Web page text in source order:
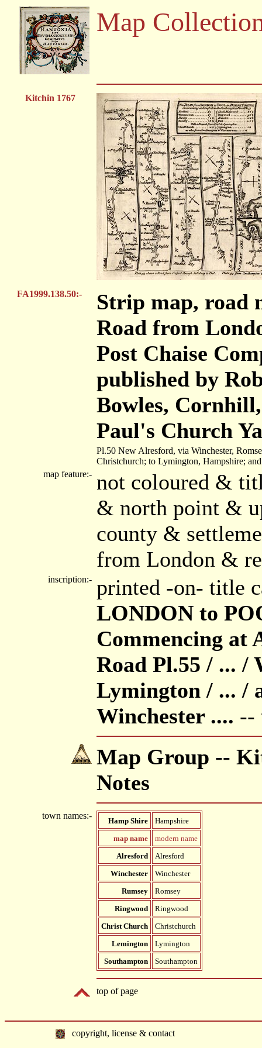
Map
Kitchin 1767
FA1999.138.50:-
Strip map, road
Road from
Post Chaise
published by
Bowles,
Paul's Church
Pl.50 New Alresford, via Winchester,
Christchurch; to Lymington, Hampshire;
map feature:- not coloured &
& north point &
county &
from London &
inscription:- printed -on- title
LONDON to
Commencing at
Road Pl.55 / ... /
Lymington / ... /
Winchester .... --
Map Group --
Notes
town names:-
Hamp Shire
Hampshire
map name
modern name
Alresford
Alresford
Winchester
Winchester
Rumsey
Romsey
Ringwood
Ringwood
Christ Church
Christchurch
Lemington
Lymington
Southampton
Southampton
top of page